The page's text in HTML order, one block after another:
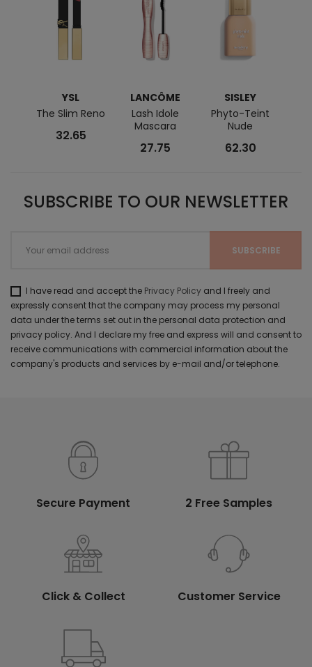
YSL
The Slim Reno
32.65
LANCÔME
Lash Idole
Mascara
27.75
SISLEY
Phyto-Teint
Nude
62.30
SUBSCRIBE TO OUR NEWSLETTER
I have read and accept the Privacy Policy and I freely and
expressly consent that the company may process my personal
data under the terms set out in the personal data protection and
privacy policy. And I declare my free and express will and consent to
receive communications with commercial information about the
company's products and services by e-mail and/or telephone.
Secure Payment 2 Free Samples
Click & Collect Customer Service